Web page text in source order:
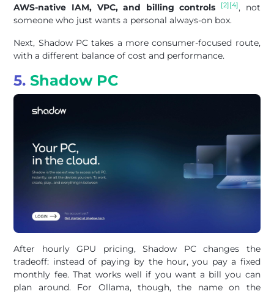
AWS-native IAM, VPC, and billing controls
[2] [4], not
someone who just wants a personal always-on box.
Next, Shadow PC takes a more consumer-focused route,
with a different balance of cost and performance.
5.Shadow PC
After hourly GPU pricing, Shadow PC changes the
tradeoff: instead of paying by the hour, you pay a fixed
monthly fee. That works well if you want a bill you can
plan around. For Ollama, though, the name on the